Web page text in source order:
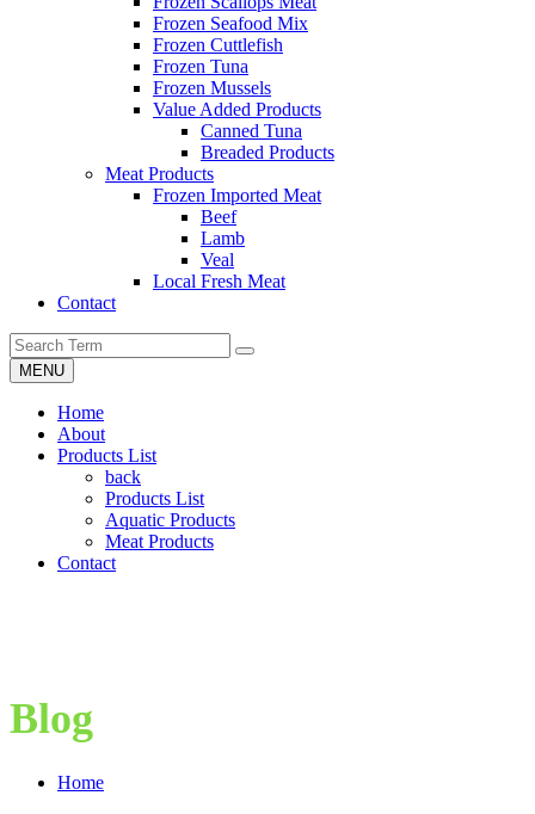
Frozen Seafood Mix
Frozen Cuttlefish
Frozen Tuna
Frozen Mussels
Value Added Products
Canned Tuna
Breaded Products
Meat Products
Frozen Imported Meat
Beef
Lamb
Veal
Local Fresh Meat
Contact
MENU
Home
About
Products List
back
Products List
Aquatic Products
Meat Products
Contact
Blog
Home